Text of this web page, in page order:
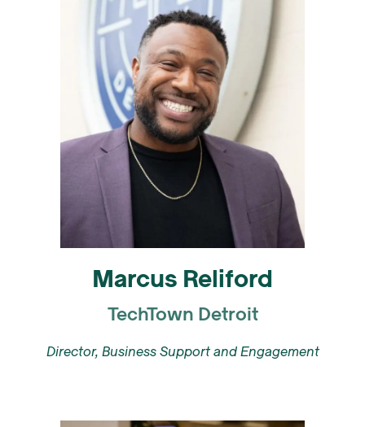
Marcus Reliford
TechTown Detroit
Director, Business Support and Engagement